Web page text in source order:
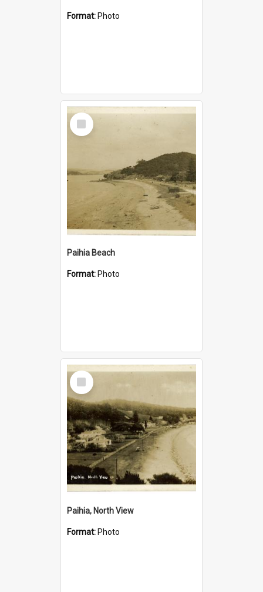
Format: Photo
Select
Item
Paihia Beach
Format: Photo
Select
Item
Paihia, North View
Format: Photo